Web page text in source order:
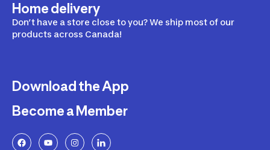
Home delivery
Don’t have a store close to you? We ship most of our
products across Canada!
Download the App
Become a Member